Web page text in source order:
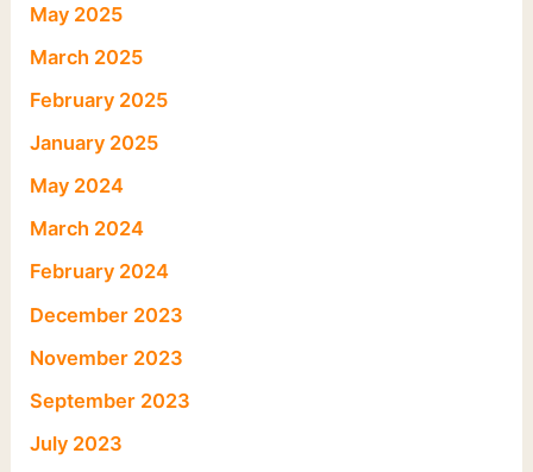
May 2025
March 2025
February 2025
January 2025
May 2024
March 2024
February 2024
December 2023
November 2023
September 2023
July 2023